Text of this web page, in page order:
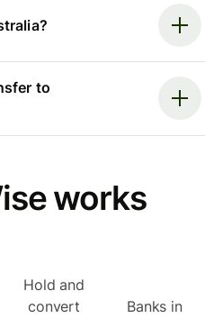
to
works
Hold and
convert
Banks in